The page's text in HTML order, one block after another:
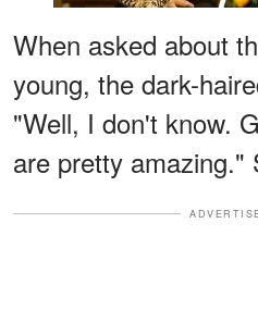
When asked about
young, the dark-
"Well, I don't know.
are pretty amazing."